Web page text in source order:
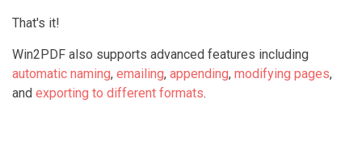
That's it!
Win2PDF also supports advanced features including
automatic naming, emailing, appending, modifying pages,
and exporting to different formats.